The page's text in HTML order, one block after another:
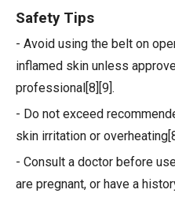
Safety Tips
- Avoid using the belt on
inflamed skin unless
professional[8][9].
- Do not exceed
skin irritation or
- Consult a doctor before
are pregnant, or have a